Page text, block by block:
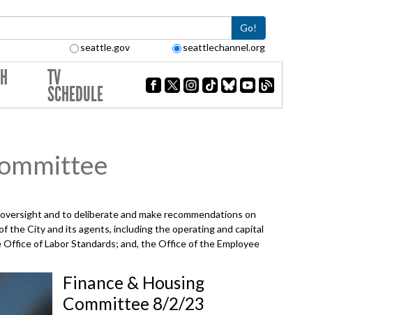
Go!
seattle.gov seattlechannel.org
TV
SCHEDULE
and to deliberate and make recommendations on
the City and its agents, including the operating and capital
of Labor Standards; and, the Office of the Employee
Finance & Housing
Committee 8/2/23